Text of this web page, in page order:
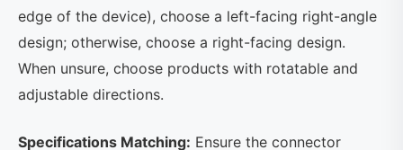
edge of the device), choose a left-facing right-angle
design; otherwise, choose a right-facing design.
When unsure, choose products with rotatable and
adjustable directions.
Specifications Matching: Ensure the connector